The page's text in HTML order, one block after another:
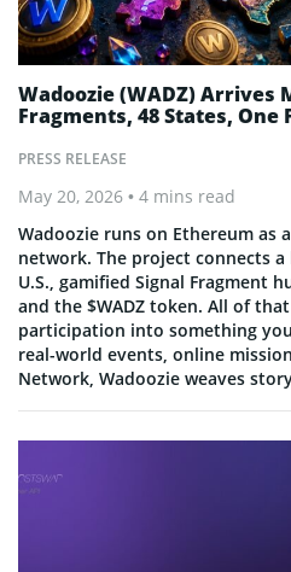
PRESS RELEASE
Wadoozie (WADZ) Arrives
Fragments, 48 States, One
May 20, 2026 • 4 mins read
Wadoozie runs on Ethereum
network. The project connects
U.S., gamified Signal Fragment
and the $WADZ token. All of
participation into something
real-world events, online
Network, Wadoozie weaves